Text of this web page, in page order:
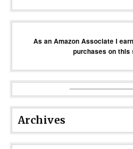
As an Amazon Associate I
purchases on this
Archives